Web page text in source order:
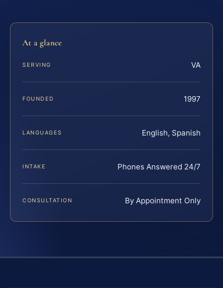
At a glance
SERVING VA
FOUNDED 1997
LANGUAGES English, Spanish
INTAKE Phones Answered 24/7
CONSULTATION By Appointment Only